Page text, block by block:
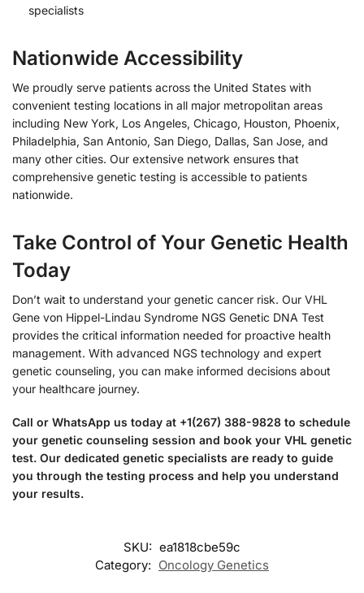
specialists
Nationwide Accessibility
We proudly serve patients across the United States with
convenient testing locations in all major metropolitan areas
including New York, Los Angeles, Chicago, Houston, Phoenix,
Philadelphia, San Antonio, San Diego, Dallas, San Jose, and
many other cities. Our extensive network ensures that
comprehensive genetic testing is accessible to patients
nationwide.
Take Control of Your Genetic Health
Today
Don’t wait to understand your genetic cancer risk. Our VHL
Gene von Hippel-Lindau Syndrome NGS Genetic DNA Test
provides the critical information needed for proactive health
management. With advanced NGS technology and expert
genetic counseling, you can make informed decisions about
your healthcare journey.
Call or WhatsApp us today at +1(267) 388-9828 to schedule
your genetic counseling session and book your VHL genetic
test. Our dedicated genetic specialists are ready to guide
you through the testing process and help you understand
your results.
SKU: ea1818cbe59c
Category: Oncology Genetics